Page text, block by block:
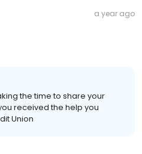
a year ago
the time to share your
received the help you
Union